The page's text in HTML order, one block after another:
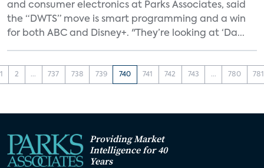
and consumer electronics at Parks Associates, said
the “DWTS” move is smart programming and a win
for both ABC and Disney+. "They’re looking at ‘Da...
1 2 ... 737 738 739 740 741 742 743 ... 780 781
Providing Market
Intelligence for 40
Years